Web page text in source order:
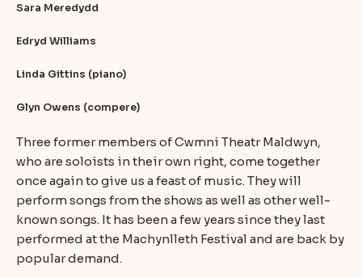
Sara Meredydd
Edryd Williams
Linda Gittins (piano)
Glyn Owens (compere)
Three former members of Cwmni Theatr Maldwyn,
who are soloists in their own right, come together
once again to give us a feast of music. They will
perform songs from the shows as well as other well-
known songs. It has been a few years since they last
performed at the Machynlleth Festival and are back by
popular demand.